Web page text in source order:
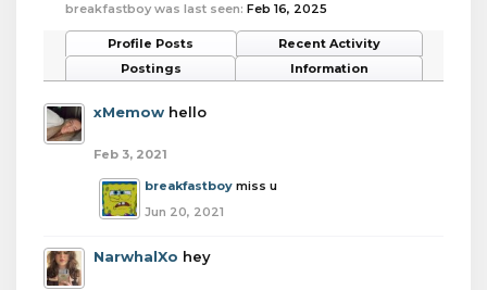
breakfastboy was last seen: Feb 16, 2025
Profile Posts
Recent Activity
Postings
Information
xMemow hello
Feb 3, 2021
breakfastboy miss u
Jun 20, 2021
NarwhalXo hey